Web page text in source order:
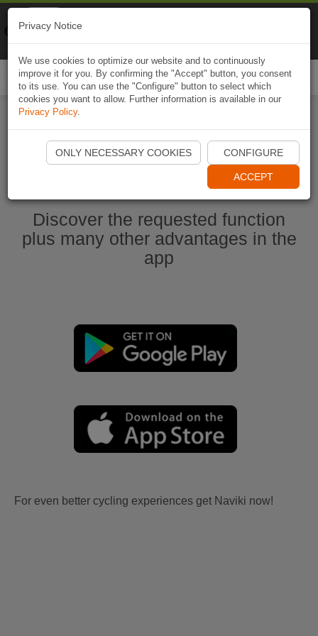
Start Naviki App
Discover the requested function
plus many other advantages in the
app
For even better cycling experiences get Naviki now!
Privacy Notice
We use cookies to optimize our website and to continuously
improve it for you. By confirming the "Accept" button, you consent
to its use. You can use the "Configure" button to select which
cookies you want to allow. Further information is available in our
Privacy Policy.
ONLY NECESSARY COOKIES CONFIGURE
ACCEPT
Naviki